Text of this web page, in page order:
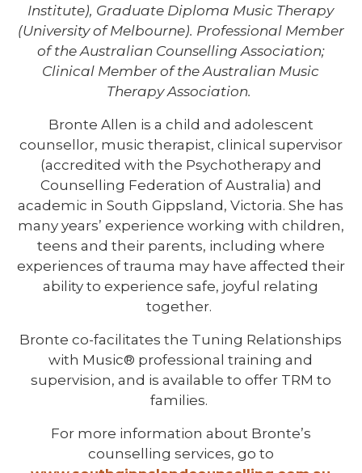
Institute), Graduate Diploma Music Therapy
(University of Melbourne). Professional Member
of the Australian Counselling Association;
Clinical Member of the Australian Music
Therapy Association.
Bronte Allen is a child and adolescent
counsellor, music therapist, clinical supervisor
(accredited with the Psychotherapy and
Counselling Federation of Australia) and
academic in South Gippsland, Victoria. She has
many years’ experience working with children,
teens and their parents, including where
experiences of trauma may have affected their
ability to experience safe, joyful relating
together.
Bronte co-facilitates the Tuning Relationships
with Music® professional training and
supervision, and is available to offer TRM to
families.
For more information about Bronte’s
counselling services, go to